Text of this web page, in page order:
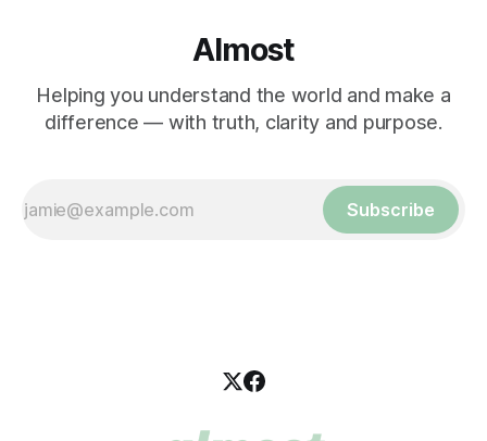
Almost
Helping you understand the world and make a
difference — with truth, clarity and purpose.
Subscribe